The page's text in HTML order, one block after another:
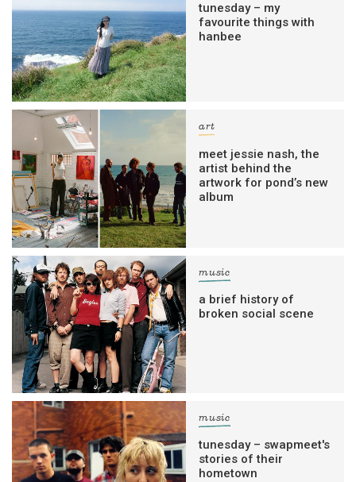
tunesday – my
favourite things with
hanbee
art
meet jessie nash, the
artist behind the
artwork for pond’s new
album
music
a brief history of
broken social scene
music
tunesday – swapmeet's
stories of their
hometown